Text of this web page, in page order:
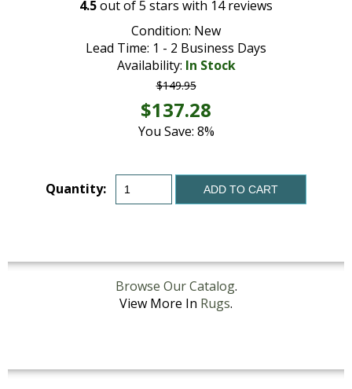
4.5out of5 stars with 14reviews
Condition: New
Lead Time: 1 - 2 Business Days
Availability: In Stock
$149.95
$137.28
You Save: 8%
Quantity: ADD TO CART
Browse Our Catalog.
View More In Rugs.